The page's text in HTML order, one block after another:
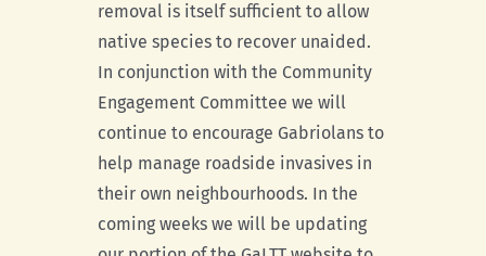
removal is itself sufficient to allow
native species to recover unaided.
In conjunction with the Community
Engagement Committee we will
continue to encourage Gabriolans to
help manage roadside invasives in
their own neighbourhoods. In the
coming weeks we will be updating